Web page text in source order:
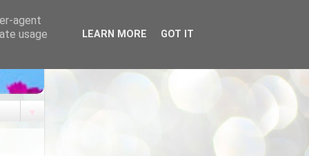
▼
agent
usage
LEARN MORE GOT IT